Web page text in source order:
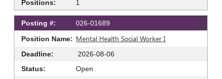
1
026-01689
Mental Health Social Worker I
2026-08-06
Open